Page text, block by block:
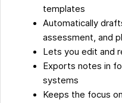
templates
Automatically
assessment, and
Lets you edit and
Exports notes in
systems
Keeps the focus